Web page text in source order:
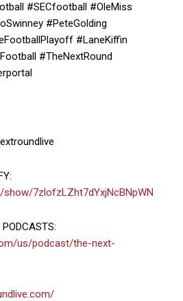
#SECfootball #OleMiss
#PeteGolding
#LaneKiffin
#TheNextRound
7zlofzLZht7dYxjNcBNpWN
us/podcast/the-next-